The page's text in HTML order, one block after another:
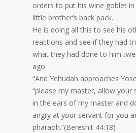
orders to put his wine goblet in
little brother’s back pack.
He is doing all this to see his
reactions and see if they had
what they had done to him
ago.
“And Yehudah approaches
“please my master, allow your
in the ears of my master and
angry at your servant for you
pharaoh.”(Bereshit 44:18)